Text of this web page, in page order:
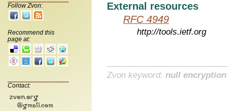
Follow Zvon:
Recommend this
page at:
Contact:
External resources
RFC 4949
http://tools.ietf.org
Zvon keyword: null